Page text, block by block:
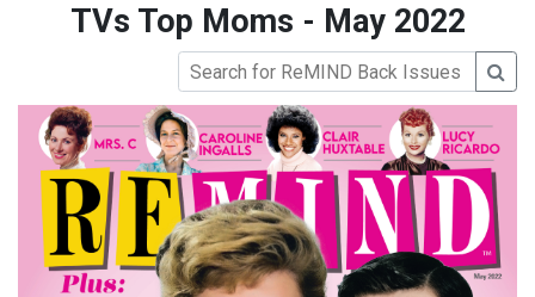
TVs Top Moms - May 2022